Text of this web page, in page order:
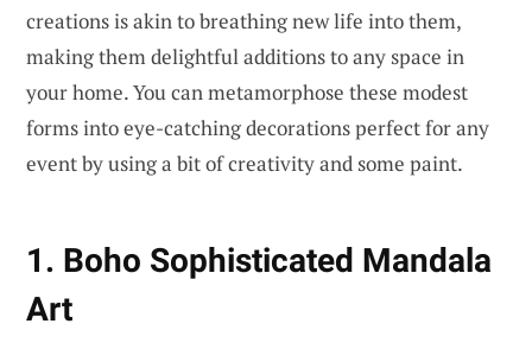
creations is akin to breathing new life into them,
making them delightful additions to any space in
your home. You can metamorphose these modest
forms into eye-catching decorations perfect for any
event by using a bit of creativity and some paint.
1. Boho Sophisticated Mandala
Art